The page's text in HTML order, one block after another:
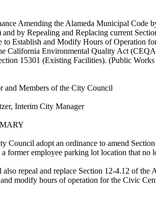
Amending the Alameda Municipal
and by Repealing and Replacing current
to Establish and Modify Hours of Operation
California Environmental Quality Act
15301 (Existing Facilities). (Public
and Members of the City Council
Interim City Manager
Council adopt an ordinance to amend
a former employee parking lot location that no
also repeal and replace Section 12-4.12 of
and modify hours of operation for the Civic